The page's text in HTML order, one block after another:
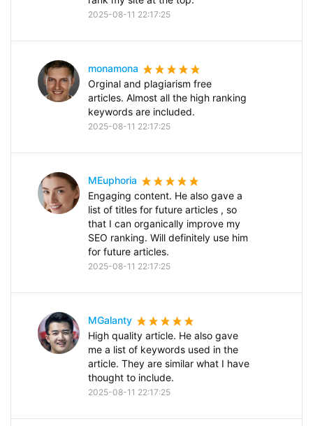
2025-08-11 22:17:25
monamona
Orginal and plagiarism free
articles. Almost all the high ranking
keywords are included.
2025-08-11 22:17:25
MEuphoria
Engaging content. He also gave a
list of titles for future articles , so
that I can organically improve my
SEO ranking. Will definitely use him
for future articles.
2025-08-11 22:17:25
MGalanty
High quality article. He also gave
me a list of keywords used in the
article. They are similar what I have
thought to include.
2025-08-11 22:17:25